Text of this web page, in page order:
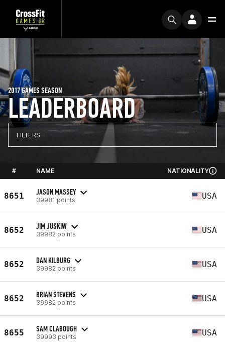
LEADERBOARD
2017 GAMES SEASON
FILTERS
# NAME NATIONALITY
8651 JASON MASSEY
39981 points USA
8652 JIM JUSKIW
39982 points USA
8652 DAN KILBURG
39982 points USA
8652 BRIAN STEVENS
39982 points USA
8655 SAM CLABOUGH
39993 points USA